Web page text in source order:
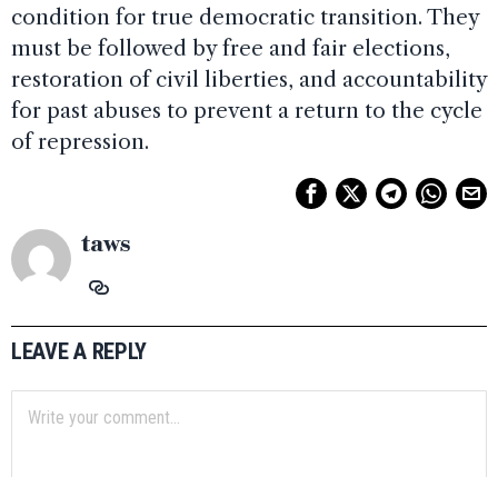
condition for true democratic transition. They
must be followed by free and fair elections,
restoration of civil liberties, and accountability
for past abuses to prevent a return to the cycle
of repression.
taws
LEAVE A REPLY